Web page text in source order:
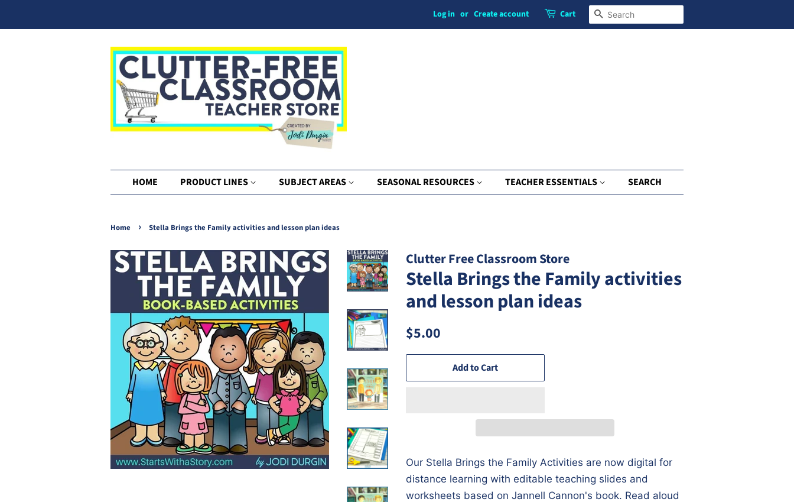
Log in or Create account Cart Search
HOME PRODUCT LINES SUBJECT AREAS SEASONAL RESOURCES TEACHER ESSENTIALS SEARCH
Home › Stella Brings the Family activities and lesson plan ideas
Clutter Free Classroom Store
Stella Brings the Family activities
and lesson plan ideas
Regular
$5.00
Add to Cart
Our Stella Brings the Family Activities are now digital for
distance learning with editable teaching slides and
worksheets based on Jannell Cannon's book. Read aloud